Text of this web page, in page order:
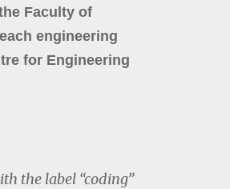
Faculty of
engineering
for Engineering
the label coding